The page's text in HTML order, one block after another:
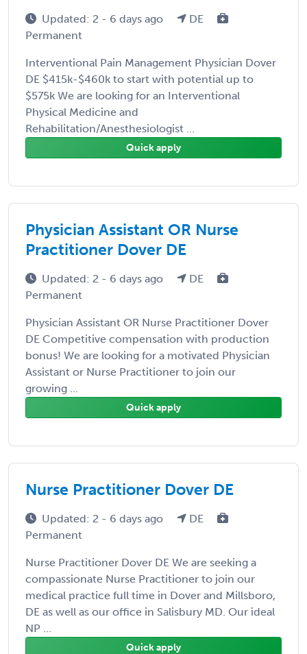
Updated: 2 - 6 days ago
DE
Permanent
Interventional Pain Management Physician Dover
DE $415k-$460k to start with potential up to
$575k We are looking for an Interventional
Physical Medicine and
Rehabilitation/Anesthesiologist ...
Quick apply
Physician Assistant OR Nurse
Practitioner Dover DE
Updated: 2 - 6 days ago
DE
Permanent
Physician Assistant OR Nurse Practitioner Dover
DE Competitive compensation with production
bonus! We are looking for a motivated Physician
Assistant or Nurse Practitioner to join our
growing ...
Quick apply
Nurse Practitioner Dover DE
Updated: 2 - 6 days ago
DE
Permanent
Nurse Practitioner Dover DE We are seeking a
compassionate Nurse Practitioner to join our
medical practice full time in Dover and Millsboro,
DE as well as our office in Salisbury MD. Our ideal
NP ...
Quick apply